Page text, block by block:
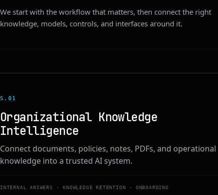
We start with the workflow that matters, then connect the right
knowledge, models, controls, and interfaces around it.
S.0 1
Organizational Knowledge
Intelligence
Connect documents, policies, notes, PDFs, and operational
knowledge into a trusted AI system.
INTERNAL ANSWERS · KNOWLEDGE RETENTION · ONBOARDING